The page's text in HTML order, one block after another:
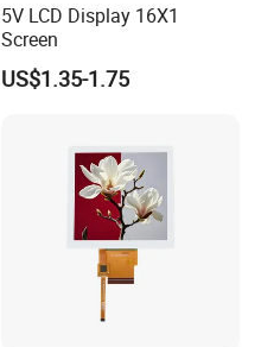
5V LCD Display 16X1
Screen
US$1.35-1.75